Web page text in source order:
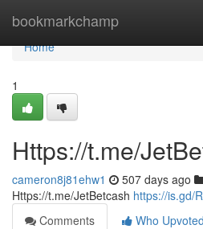
bookmarkchamp
Home
Home
1
Https://t.me/
cameron8j81ehw1 507 days ago
Https://t.me/JetBetcash https://is.gd/
Comments
Who Upvoted